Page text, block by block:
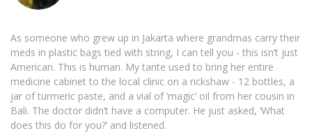
As someone who grew up in Jakarta where grandmas carry their
meds in plastic bags tied with string, I can tell you - this isn’t just
American. This is human. My tante used to bring her entire
medicine cabinet to the local clinic on a rickshaw - 12 bottles, a
jar of turmeric paste, and a vial of ‘magic’ oil from her cousin in
Bali. The doctor didn’t have a computer. He just asked, ‘What
does this do for you?’ and listened.